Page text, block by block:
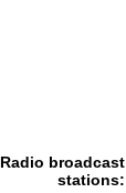
Radio broadcast
stations: